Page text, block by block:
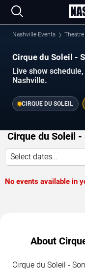
Nashville Events Theatre
Cirque du Soleil -
Live show
Nashville.
CIRQUE DU SOLEIL
Cirque du Soleil
Select dates...
No events available in
About
Cirque du Soleil -